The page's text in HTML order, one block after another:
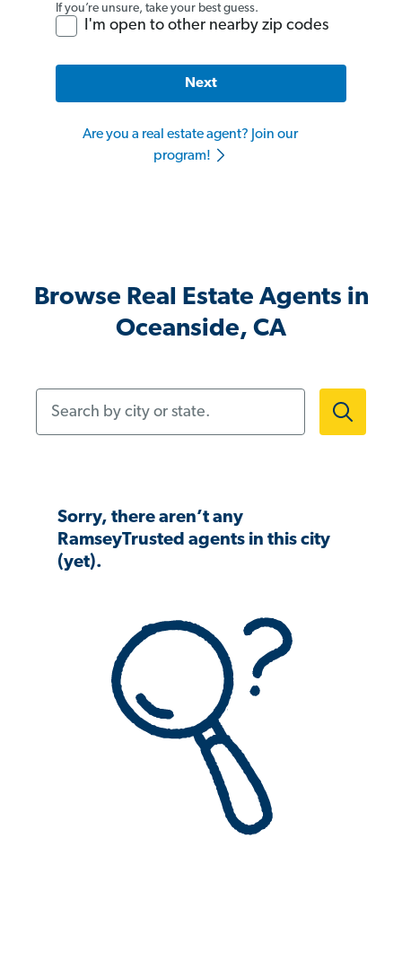
If you’re unsure, take your best guess.
I'm open to other nearby zip codes
Next
Are you a real estate agent? Join our
program!
Browse Real Estate Agents in
Oceanside, CA
Sorry, there aren’t any
RamseyTrusted agents in this city
(yet).